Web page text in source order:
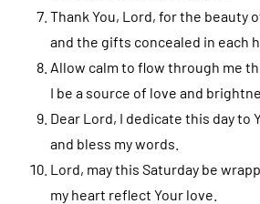
Thank You, Lord, for the beauty
and the gifts concealed in each
Allow calm to flow through me
I be a source of love and
Dear Lord, I dedicate this day to
and bless my words.
Lord, may this Saturday be
my heart reflect Your love.